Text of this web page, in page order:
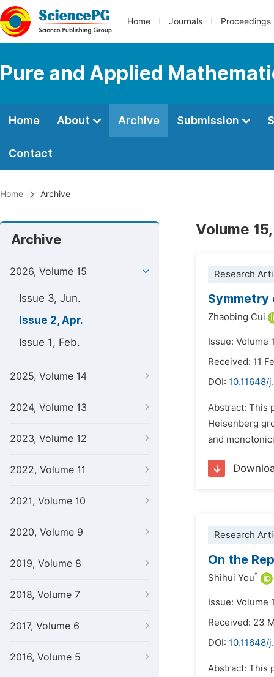
Home Journals Proceedings
Pure and Applied
Home About Archive Submission
Contact
Home Archive
Archive
2026, Volume 15
Issue 3, Jun.
Issue 2, Apr.
Issue 1, Feb.
2025, Volume 14
2024, Volume 13
2023, Volume 12
2022, Volume 11
2021, Volume 10
2020, Volume 9
2019, Volume 8
2018, Volume 7
2017, Volume 6
2016, Volume 5
Volume
Research
Symmetry
Zhaobing Cui
Issue: Volume
Received: 11
DOI: 10.11648/
Abstract: This
Heisenberg
and
Research
On the
Shihui You*
Issue: Volume
Received: 23
DOI: 10.11648/
Abstract: This